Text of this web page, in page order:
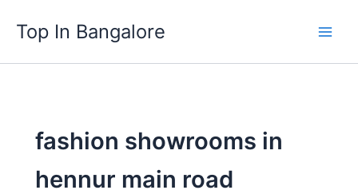
content
Top In Bangalore
fashion showrooms in
hennur main road